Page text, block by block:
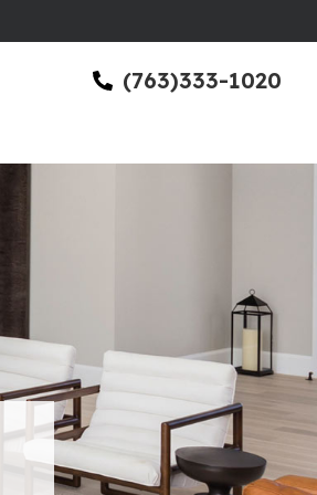
(763)333-1020